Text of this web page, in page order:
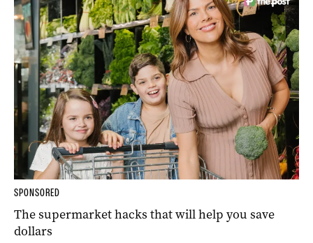
SPONSORED
The supermarket hacks that will help you save
dollars